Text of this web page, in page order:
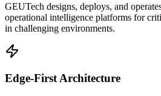
GEUTech designs, deploys, and
operational intelligence platforms for
in challenging environments.
Edge-First Architecture